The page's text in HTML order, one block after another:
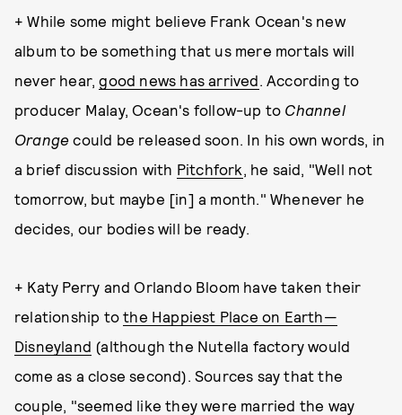
+ While some might believe Frank Ocean's new
album to be something that us mere mortals will
never hear,good news has arrived. According to
producer Malay, Ocean's follow-up to Channel
Orangecould be released soon. In his own words, in
a brief discussion with Pitchfork, he said, "Well not
tomorrow, but maybe [in] a month." Whenever he
decides, our bodies will be ready.
+ Katy Perry and Orlando Bloom have taken their
relationship tothe Happiest Place on Earth—
Disneyland (although the Nutella factory would
come as a close second). Sources say that the
couple, "seemed like they were married the way